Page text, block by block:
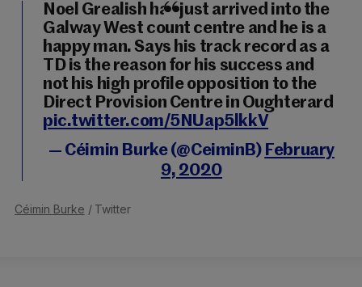
Noel Grealish has just arrived into the
Galway West count centre and he is a
happy man. Says his track record as a
TD is the reason for his success and
not his high profile opposition to the
Direct Provision Centre in Oughterard
pic.twitter.com/5NUap5lkkV
— Céimin Burke (@CeiminB) February
9, 2020
Céimin Burke / Twitter